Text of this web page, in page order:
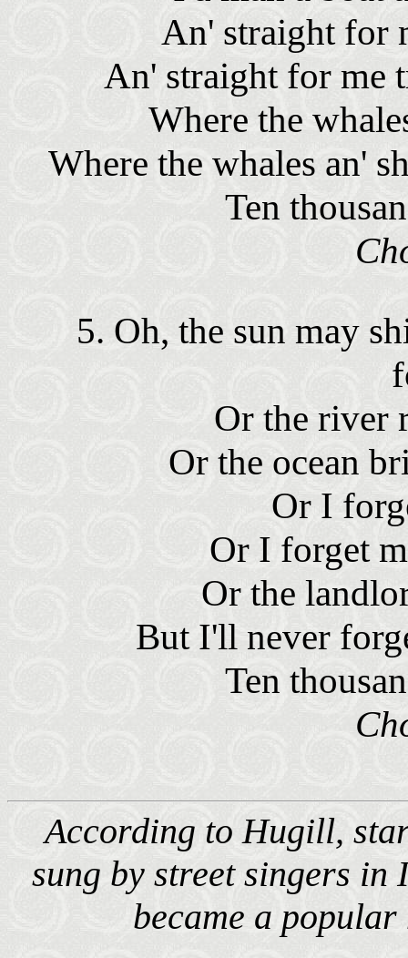
An' straight for
An' straight for me
Where the
Where the whales an'
Ten
5. Oh, the sun may
Or the river
Or the ocean
Or I
Or I forget
Or the
But I'll never
Ten
According to Hugill,
sung by street singers in
became a